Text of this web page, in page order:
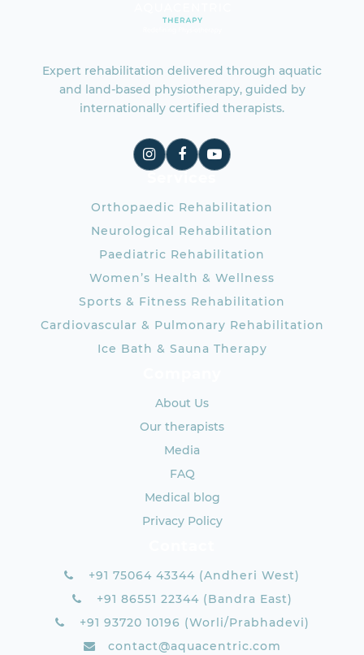
Expert rehabilitation delivered through aquatic
and land-based physiotherapy, guided by
internationally certified therapists.
Orthopaedic Rehabilitation
Neurological Rehabilitation
Paediatric Rehabilitation
Women’s Health & Wellness
Sports & Fitness Rehabilitation
Cardiovascular & Pulmonary Rehabilitation
Ice Bath & Sauna Therapy
About Us
Our therapists
Media
FAQ
Medical blog
Privacy Policy
+91 75064 43344 (Andheri West)
+91 86551 22344 (Bandra East)
+91 93720 10196 (Worli/Prabhadevi)
contact@aquacentric.com